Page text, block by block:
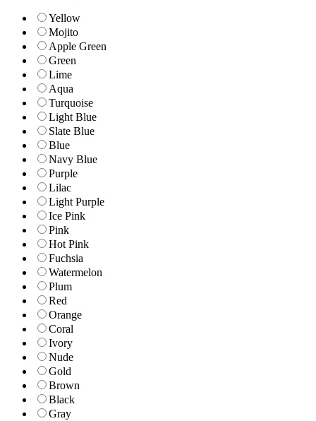
Yellow
Mojito
Apple Green
Green
Lime
Aqua
Turquoise
Light Blue
Slate Blue
Blue
Navy Blue
Purple
Lilac
Light Purple
Ice Pink
Pink
Hot Pink
Fuchsia
Watermelon
Plum
Red
Orange
Coral
Ivory
Nude
Gold
Brown
Black
Gray